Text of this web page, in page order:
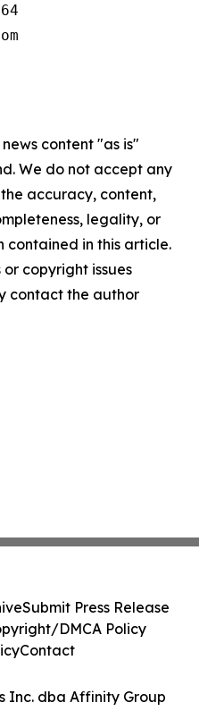
content "as is"
We do not accept any
accuracy, content,
legality, or
in this article.
copyright issues
contact the author
Inc. dba Affinity Group
Submit Press Release
DMCA Policy
Contact